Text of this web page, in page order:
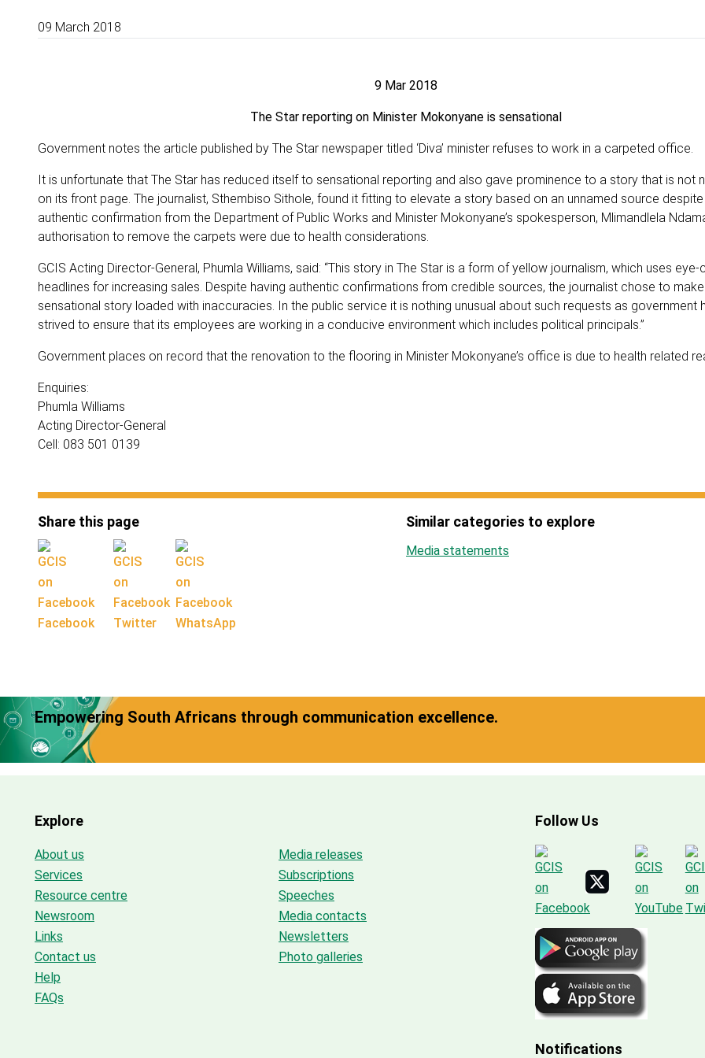
09 March 2018
9 Mar 2018
The Star reporting on Minister Mokonyane is sensational
Government notes the article published by The Star newspaper titled ‘Diva’ minister refuses to work in a carpeted office.
It is unfortunate that The Star has reduced itself to sensational reporting and also gave prominence to a story that is not
on its front page. The journalist, Sthembiso Sithole, found it fitting to elevate a story based on an unnamed source despite
authentic confirmation from the Department of Public Works and Minister Mokonyane’s spokesperson, Mlimandlela
authorisation to remove the carpets were due to health considerations.
GCIS Acting Director-General, Phumla Williams, said: “This story in The Star is a form of yellow journalism, which uses eye-
headlines for increasing sales. Despite having authentic confirmations from credible sources, the journalist chose to
sensational story loaded with inaccuracies. In the public service it is nothing unusual about such requests as government
strived to ensure that its employees are working in a conducive environment which includes political principals.”
Government places on record that the renovation to the flooring in Minister Mokonyane’s office is due to health related
Enquiries:
Phumla Williams
Acting Director-General
Cell: 083 501 0139
Share this page
Facebook Twitter WhatsApp
Similar categories to explore
Media statements
Empowering South Africans through communication excellence.
Explore
About us
Services
Resource centre
Newsroom
Links
Contact us
Help
FAQs
Media releases
Subscriptions
Speeches
Media contacts
Newsletters
Photo galleries
Follow Us
Notifications